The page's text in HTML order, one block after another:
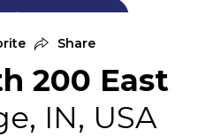
Home Photo
Share
200 East
IN, USA